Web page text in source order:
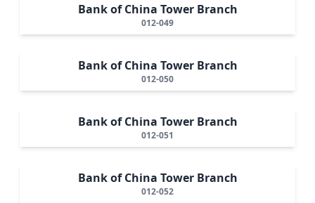
Bank of China Tower Branch
012-049
Bank of China Tower Branch
012-050
Bank of China Tower Branch
012-051
Bank of China Tower Branch
012-052